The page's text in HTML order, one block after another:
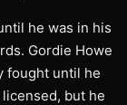
he was in his
Gordie Howe
fought until he
but he